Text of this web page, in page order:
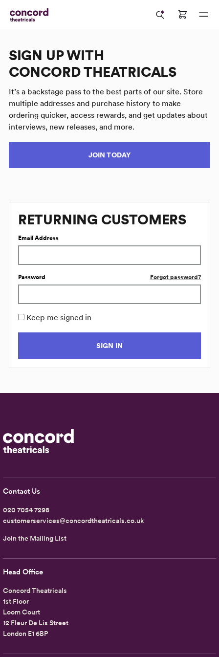
SIGN UP WITH
CONCORD THEATRICALS
It’s a backstage pass to the best parts of our site. Store
multiple addresses and purchase history to make
ordering quicker, access rewards, and get updates about
interviews, new releases, and more.
JOIN TODAY
RETURNING CUSTOMERS
Email Address
Password Forgot password?
Keep me signed in
SIGN IN
Head Office
Concord Theatricals
1st Floor
Loom Court
12 Fleur De Lis Street
London E1 6BP
Contact Us
020 7054 7298
customerservices@concordtheatricals.co.uk
Join the Mailing List